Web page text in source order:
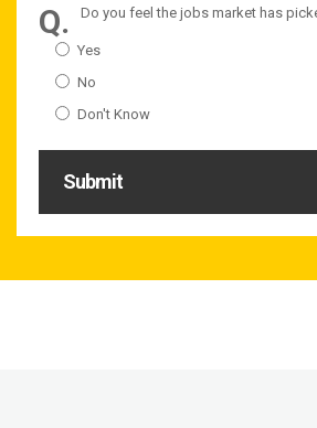
Do you feel the jobs market has
Yes
No
Don't Know
Submit